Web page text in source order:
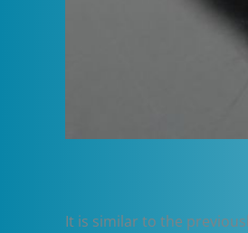
It is similar to the